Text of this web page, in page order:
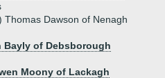
Thomas Dawson of Nenagh
Bayly of Debsborough
Moony of Lackagh